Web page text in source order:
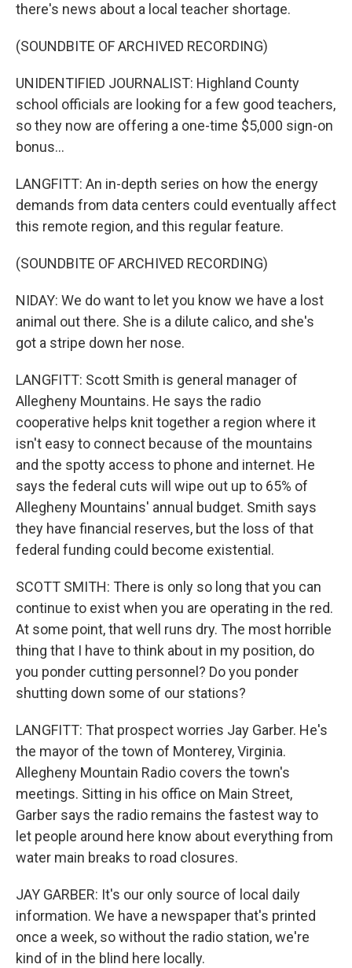
there's news about a local teacher shortage.
(SOUNDBITE OF ARCHIVED RECORDING)
UNIDENTIFIED JOURNALIST: Highland County
school officials are looking for a few good teachers,
so they now are offering a one-time $5,000 sign-on
bonus...
LANGFITT: An in-depth series on how the energy
demands from data centers could eventually affect
this remote region, and this regular feature.
(SOUNDBITE OF ARCHIVED RECORDING)
NIDAY: We do want to let you know we have a lost
animal out there. She is a dilute calico, and she's
got a stripe down her nose.
LANGFITT: Scott Smith is general manager of
Allegheny Mountains. He says the radio
cooperative helps knit together a region where it
isn't easy to connect because of the mountains
and the spotty access to phone and internet. He
says the federal cuts will wipe out up to 65% of
Allegheny Mountains' annual budget. Smith says
they have financial reserves, but the loss of that
federal funding could become existential.
SCOTT SMITH: There is only so long that you can
continue to exist when you are operating in the red.
At some point, that well runs dry. The most horrible
thing that I have to think about in my position, do
you ponder cutting personnel? Do you ponder
shutting down some of our stations?
LANGFITT: That prospect worries Jay Garber. He's
the mayor of the town of Monterey, Virginia.
Allegheny Mountain Radio covers the town's
meetings. Sitting in his office on Main Street,
Garber says the radio remains the fastest way to
let people around here know about everything from
water main breaks to road closures.
JAY GARBER: It's our only source of local daily
information. We have a newspaper that's printed
once a week, so without the radio station, we're
kind of in the blind here locally.